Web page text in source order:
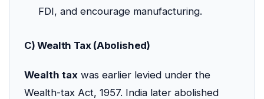
FDI, and encourage manufacturing.
C) Wealth Tax (Abolished)
Wealth tax was earlier levied under the
Wealth-tax Act, 1957. India later abolished